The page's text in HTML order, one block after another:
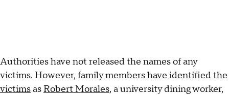
Authorities have not released the names of any
victims. However, family members have identified the
victimsas Robert Morales, a university dining worker,